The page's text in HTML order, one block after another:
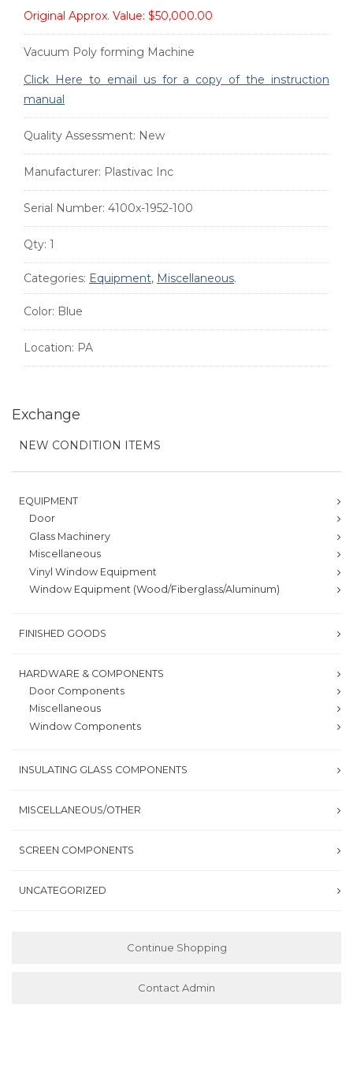
Original Approx. Value: $50,000.00
Vacuum Poly forming Machine
Click Here to email us for a copy of the instruction
manual
Quality Assessment: New
Manufacturer: Plastivac Inc
Serial Number: 4100x-1952-100
Qty: 1
Categories: Equipment, Miscellaneous.
Color: Blue
Location: PA
Exchange
NEW CONDITION ITEMS
EQUIPMENT
Door
Glass Machinery
Miscellaneous
Vinyl Window Equipment
Window Equipment (Wood/Fiberglass/Aluminum)
FINISHED GOODS
HARDWARE & COMPONENTS
Door Components
Miscellaneous
Window Components
INSULATING GLASS COMPONENTS
MISCELLANEOUS/OTHER
SCREEN COMPONENTS
UNCATEGORIZED
Continue Shopping
Contact Admin